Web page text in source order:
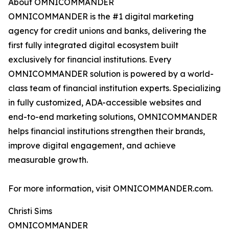
About OMNICOMMANDER
OMNICOMMANDER is the #1 digital marketing
agency for credit unions and banks, delivering the
first fully integrated digital ecosystem built
exclusively for financial institutions. Every
OMNICOMMANDER solution is powered by a world-
class team of financial institution experts. Specializing
in fully customized, ADA-accessible websites and
end-to-end marketing solutions, OMNICOMMANDER
helps financial institutions strengthen their brands,
improve digital engagement, and achieve
measurable growth.
For more information, visit OMNICOMMANDER.com.
Christi Sims
OMNICOMMANDER